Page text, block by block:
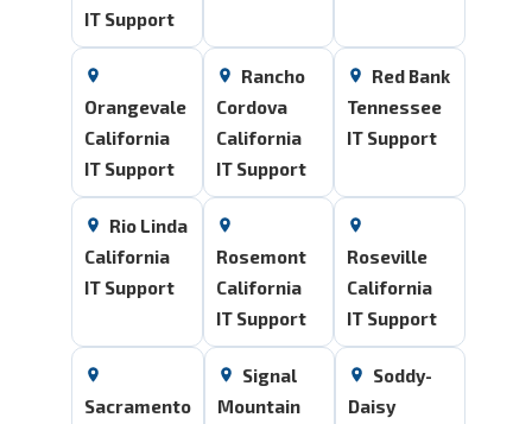
IT Support
Orangevale
California
IT Support
Rancho
Cordova
California
IT Support
Red Bank
Tennessee
IT Support
Rio Linda
California
IT Support
Rosemont
California
IT Support
Roseville
California
IT Support
Sacramento
Signal
Mountain
Soddy-
Daisy